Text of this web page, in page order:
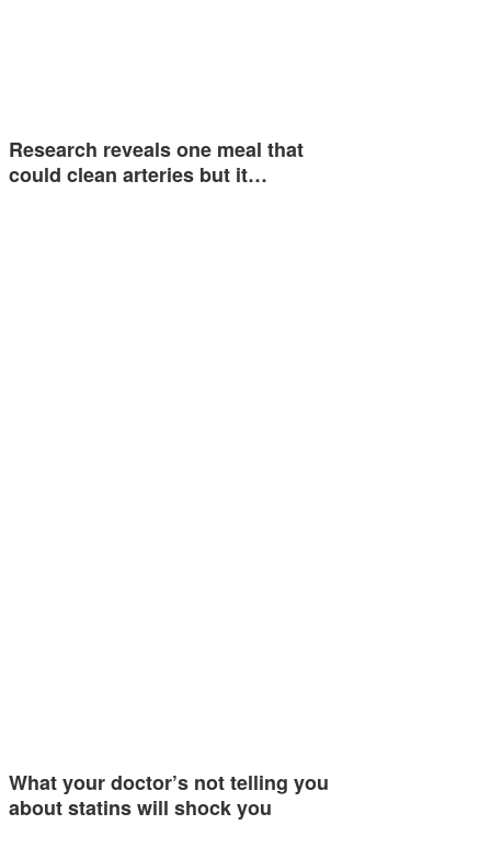
Research reveals one meal that
could clean arteries but it…
What your doctor’s not telling you
about statins will shock you